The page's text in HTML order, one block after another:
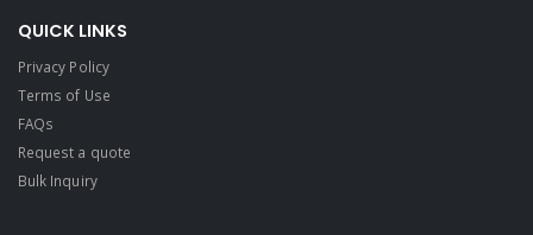
QUICK LINKS
Privacy Policy
Terms of Use
FAQs
Request a quote
Bulk Inquiry